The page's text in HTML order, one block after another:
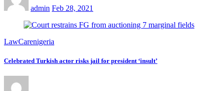
admin Feb 28, 2021
LawCarenigeria
Celebrated Turkish actor risks jail for president ‘insult’